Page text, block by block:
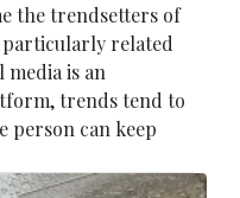
the trendsetters of
related
media is an
trends tend to
person can keep